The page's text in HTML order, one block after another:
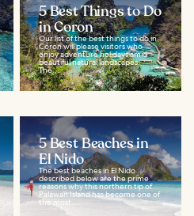
5 Best Things to Do
in Coron
Our list of the best things to do in
Coron will please visitors who
enjoy adventure holidays amid
beautiful natural landscapes.
The...
5 Best Beaches in
El Nido
The best beaches in El Nido
described below are the prime
reasons why this northern tip of
Palawan Island has become one of
the most...